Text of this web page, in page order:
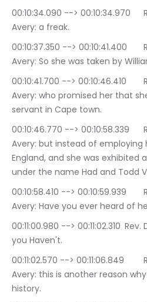
00:10:34.090 --> 00:10:34.970	Rev. Dr. Terrlyn Curry
Avery: a freak.
00:10:37.350 --> 00:10:41.400	Rev. Dr. Terrlyn Curry
Avery: So she was taken by
00:10:41.700 --> 00:10:46.410	Rev. Dr. Terrlyn Curry
Avery: who promised her that
servant in Cape town.
00:10:46.770 --> 00:10:58.339	Rev. Dr. Terrlyn Curry
Avery: but instead of employing
England, and she was exhibited
under the name Had and Todd
00:10:58.410 --> 00:10:59.939	Rev. Dr. Terrlyn Curry
Avery: Have you ever heard of
00:11:00.980 --> 00:11:02.310	Rev. Dr. Terrlyn Curry Avery: If
you Haven't.
00:11:02.570 --> 00:11:06.849	Rev. Dr. Terrlyn Curry
Avery: this is another reason
history.